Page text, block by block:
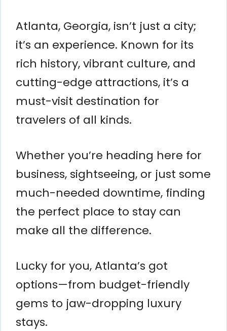
Atlanta, Georgia, isn’t just a city;
it’s an experience. Known for its
rich history, vibrant culture, and
cutting-edge attractions, it’s a
must-visit destination for
travelers of all kinds.
Whether you’re heading here for
business, sightseeing, or just some
much-needed downtime, finding
the perfect place to stay can
make all the difference.
Lucky for you, Atlanta’s got
options—from budget-friendly
gems to jaw-dropping luxury
stays.